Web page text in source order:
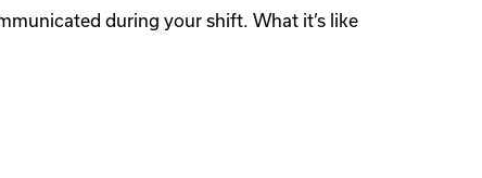
during your shift. What it’s like